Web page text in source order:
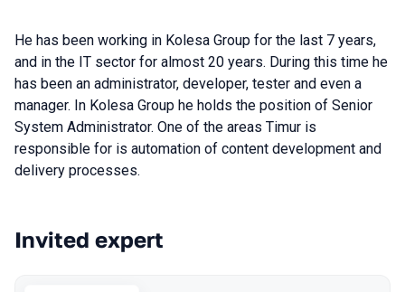
He has been working in Kolesa Group for the last 7 years,
and in the IT sector for almost 20 years. During this time he
has been an administrator, developer, tester and even a
manager. In Kolesa Group he holds the position of Senior
System Administrator. One of the areas Timur is
responsible for is automation of content development and
delivery processes.
Talks from 2023 season
Invited expert